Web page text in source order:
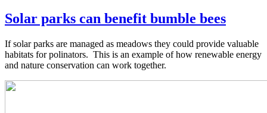
Solar parks can benefit bumble bees
If solar parks are managed as meadows they could provide valuable
habitats for polinators. This is an example of how renewable energy
and nature conservation can work together.